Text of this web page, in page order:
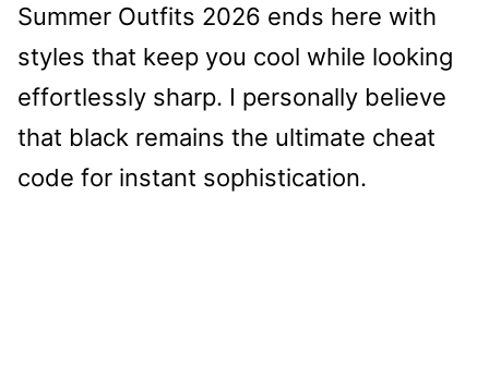
Summer Outfits 2026 ends here with
styles that keep you cool while looking
effortlessly sharp. I personally believe
that black remains the ultimate cheat
code for instant sophistication.